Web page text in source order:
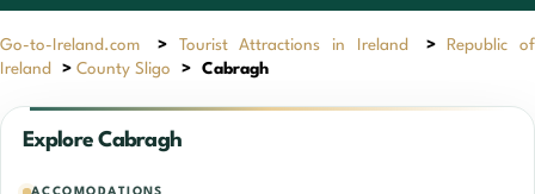
Go-to-Ireland.com > Tourist Attractions in Ireland >
Republic of
Ireland
> County Sligo > Cabragh
Explore Cabragh
ACCOMODATIONS